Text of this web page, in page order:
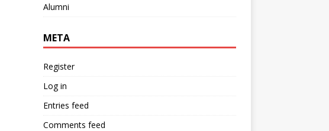
Alumni
META
Register
Log in
Entries feed
Comments feed